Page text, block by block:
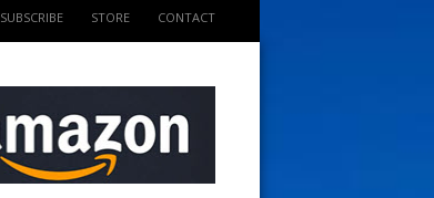
SUBSCRIBE STORE CONTACT